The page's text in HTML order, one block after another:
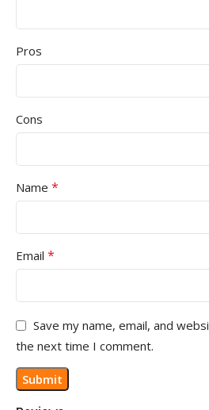
Pros
Cons
Name *
Email *
Save my name, email, and
the next time I comment.